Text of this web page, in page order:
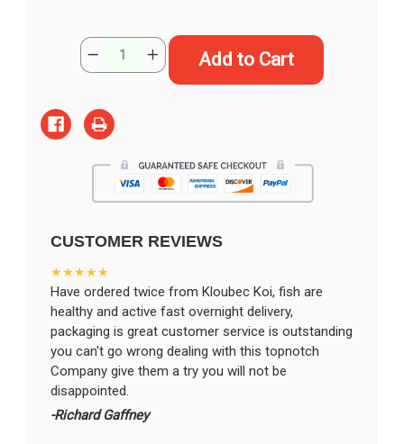
Quantity:
Decrease
Doitsu
Shiro
Muji
Koi
#J52233(U3)
Increase
Quantity
Koi
#J52233(U3)
CUSTOMER REVIEWS
★★★★★
Have ordered twice from Kloubec Koi, fish are
healthy and active fast overnight delivery,
packaging is great customer service is outstanding
you can't go wrong dealing with this topnotch
Company give them a try you will not be
disappointed.
-Richard Gaffney